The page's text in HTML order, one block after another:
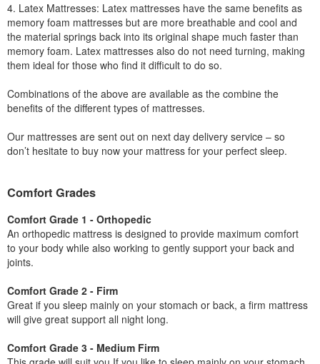
4. Latex Mattresses: Latex mattresses have the same benefits as
memory foam mattresses but are more breathable and cool and
the material springs back into its original shape much faster than
memory foam. Latex mattresses also do not need turning, making
them ideal for those who find it difficult to do so.
Combinations of the above are available as the combine the
benefits of the different types of mattresses.
Our mattresses are sent out on next day delivery service – so
don’t hesitate to buy now your mattress for your perfect sleep.
Comfort Grades
Comfort Grade 1 - Orthopedic
An orthopedic mattress is designed to provide maximum comfort
to your body while also working to gently support your back and
joints.
Comfort Grade 2 - Firm
Great if you sleep mainly on your stomach or back, a firm mattress
will give great support all night long.
Comfort Grade 3 - Medium Firm